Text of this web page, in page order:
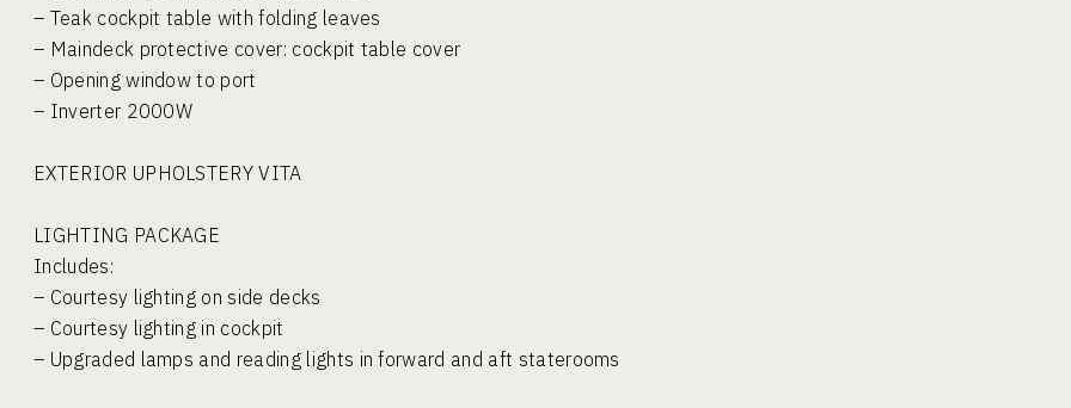
– Teak cockpit table with folding leaves
– Maindeck protective cover: cockpit table cover
– Opening window to port
– Inverter 2000W
EXTERIOR UPHOLSTERY VITA
LIGHTING PACKAGE
Includes:
– Courtesy lighting on side decks
– Courtesy lighting in cockpit
– Upgraded lamps and reading lights in forward and aft staterooms